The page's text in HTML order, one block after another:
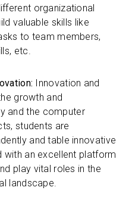
organizational
valuable skills like
to team members,
etc.
Innovation and
growth and
and the computer
students are
and table innovative
with an excellent platform
play vital roles in the
landscape.